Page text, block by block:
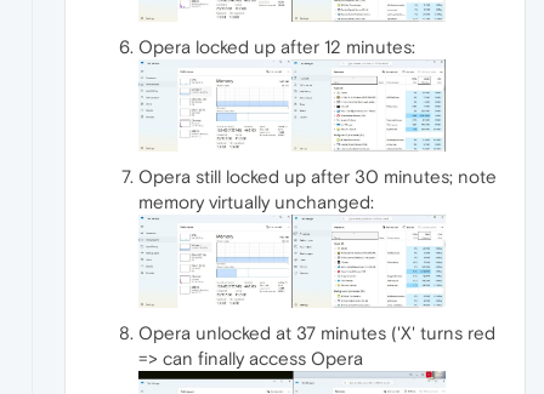
Opera locked up after 12 minutes:
Opera still locked up after 30 minutes; note
memory virtually unchanged:
Opera unlocked at 37 minutes ('X' turns red
=> can finally access Opera